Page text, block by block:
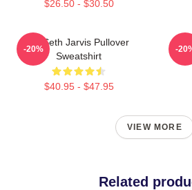
$26.50 - $30.50
24 Seth Jarvis Pullover
Sweatshirt
$40.95 - $47.95
-20% -
VIEW MORE
Related